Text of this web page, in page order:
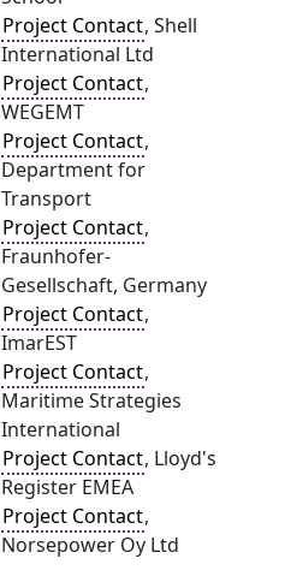
Project Contact, Shell
International Ltd
Project Contact,
WEGEMT
Project Contact,
Department for
Transport
Project Contact,
Fraunhofer-
Gesellschaft, Germany
Project Contact,
ImarEST
Project Contact,
Maritime Strategies
International
Project Contact, Lloyd's
Register EMEA
Project Contact,
Norsepower Oy Ltd